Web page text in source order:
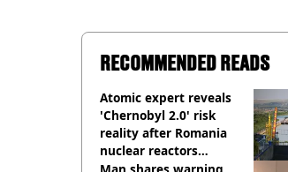
RECOMMENDED READS
Atomic expert reveals
'Chernobyl 2.0' risk
reality after Romania
nuclear reactors
shutdown
Man shares warning